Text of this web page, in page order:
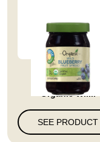
Full Circle Market
Organic Wil...
SEE PRODUCT